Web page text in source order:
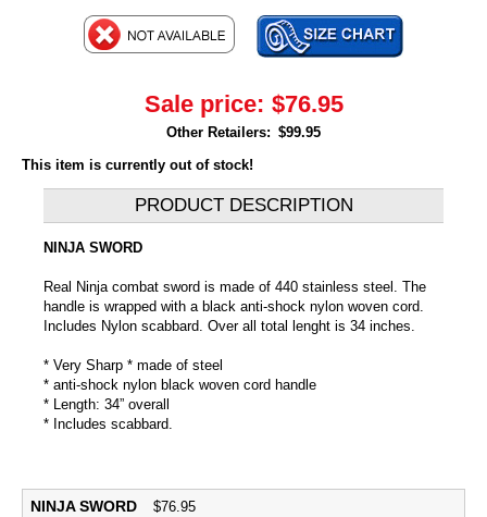
Sale price: $76.95
Other Retailers: $99.95
This item is currently out of stock!
PRODUCT DESCRIPTION
NINJA SWORD
Real Ninja combat sword is made of 440 stainless steel. The
handle is wrapped with a black anti-shock nylon woven cord.
Includes Nylon scabbard. Over all total lenght is 34 inches.
* Very Sharp * made of steel
* anti-shock nylon black woven cord handle
* Length: 34” overall
* Includes scabbard.
NINJA SWORD $76.95